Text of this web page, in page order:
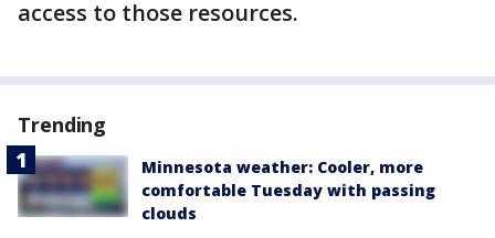
access to those resources.
Trending
Minnesota weather: Cooler, more
comfortable Tuesday with passing
clouds